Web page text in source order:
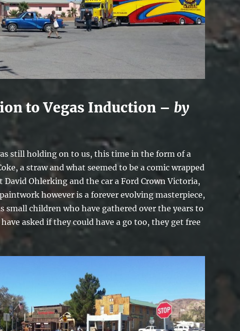
to Vegas Induction – by
still holding on to us, this time in the form of a
a straw and what seemed to be a comic wrapped
David Ohlerking and the car a Ford Crown Victoria,
however is a forever evolving masterpiece,
small children who have gathered over the years to
asked if they could have a go too, they get free